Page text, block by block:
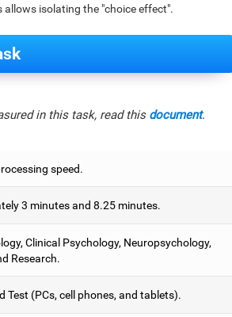
isolating the "choice effect".
in this task, read this document.
speed.
3 minutes and 8.25 minutes.
Clinical Psychology, Neuropsychology,
Research.
Test (PCs, cell phones, and tablets).